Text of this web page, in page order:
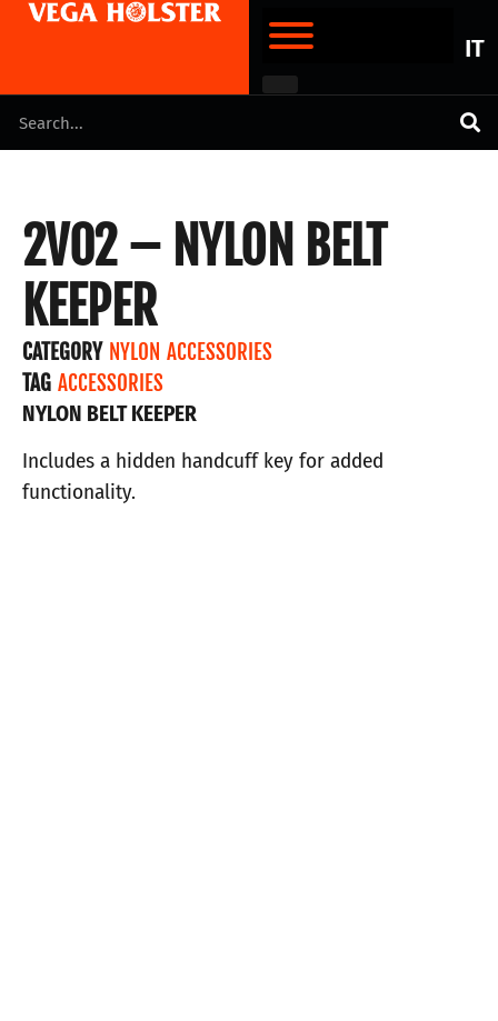
IT
2V02 – NYLON BELT
KEEPER
CATEGORY NYLON ACCESSORIES
TAG ACCESSORIES
NYLON BELT KEEPER
Includes a hidden handcuff key for added
functionality.